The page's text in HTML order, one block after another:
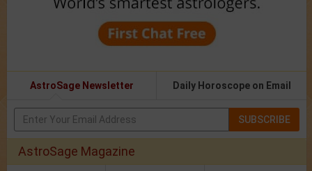
AstroSage Newsletter Daily Horoscope on Email
SUBSCRIBE
AstroSage Magazine